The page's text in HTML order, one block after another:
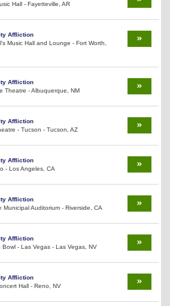
Hall - Fayetteville, AR
Affliction
Music Hall and Lounge - Fort Worth,
Affliction
Theatre - Albuquerque, NM
Affliction
- Tucson - Tucson, AZ
Affliction
- Los Angeles, CA
Affliction
Municipal Auditorium - Riverside, CA
Affliction
Bowl - Las Vegas - Las Vegas, NV
Affliction
Hall - Reno, NV